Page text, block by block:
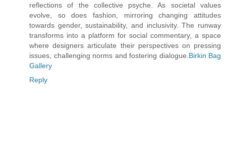
reflections of the collective psyche. As societal values
evolve, so does fashion, mirroring changing attitudes
towards gender, sustainability, and inclusivity. The runway
transforms into a platform for social commentary, a space
where designers articulate their perspectives on pressing
issues, challenging norms and fostering dialogue. Birkin Bag
Gallery
Reply